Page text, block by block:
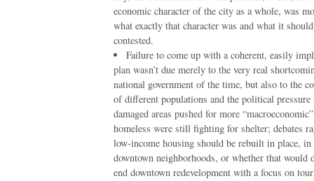
economic character of the city as a whole, was
what exactly that character was and what it
contested.
Failure to come up with a coherent, easily
plan wasn’t due merely to the very real
national government of the time, but also to the
of different populations and the political pressure
damaged areas pushed for more
homeless were still fighting for shelter; debates
low-income housing should be rebuilt in place,
downtown neighborhoods, or whether that would
end downtown redevelopment with a focus on